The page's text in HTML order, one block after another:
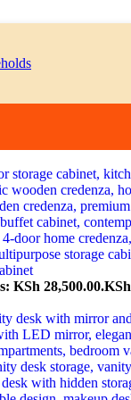
KSh 28,500.00.KSh